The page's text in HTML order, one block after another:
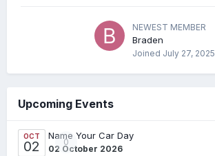
NEWEST MEMBER
Braden
Joined July 27, 2025
Upcoming Events
OCT
02 0
Name Your Car Day
02 October 2026